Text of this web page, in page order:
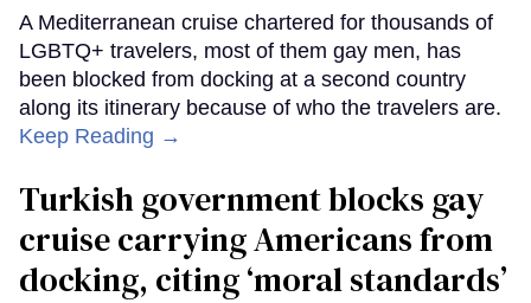
A Mediterranean cruise chartered for thousands of
LGBTQ+ travelers, most of them gay men, has
been blocked from docking at a second country
along its itinerary because of who the travelers are.
Keep Reading →
Turkish government blocks gay
cruise carrying Americans from
docking, citing ‘moral standards’